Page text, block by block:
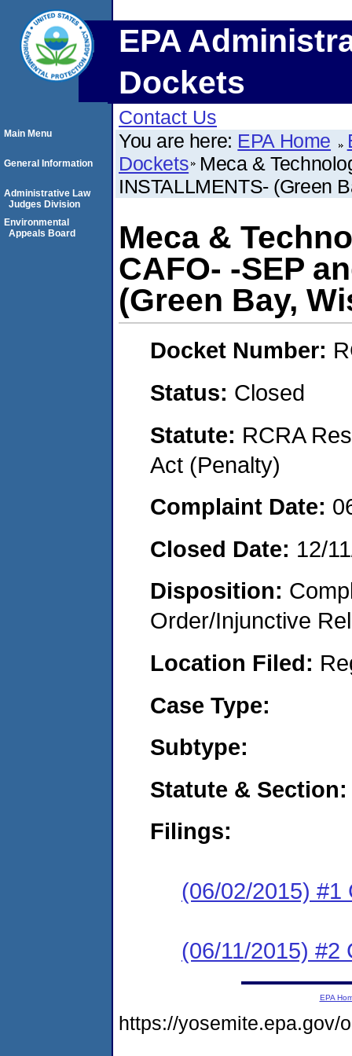
EPA
Dockets
Contact Us
You are here: EPA Home
Dockets Meca &
INSTALLMENTS- (Green
Meca &
CAFO- -SEP
(Green Bay,
Docket Number:
Status: Closed
Statute: RCRA
Act (Penalty)
Complaint Date:
Closed Date: 12/
Disposition:
Order/Injunctive
Location Filed:
Case Type:
Subtype:
Statute & Section:
Filings:
(06/02/2015) #1
(06/11/2015) #2
Main Menu
General Information
Administrative Law
Judges Division
Environmental
Appeals Board
EPA
https://yosemite.epa.gov/